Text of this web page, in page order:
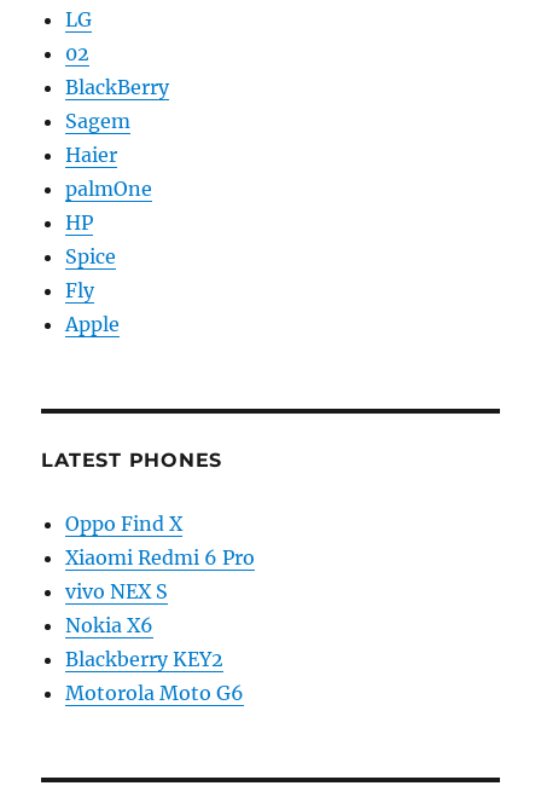
LG
02
BlackBerry
Sagem
Haier
palmOne
HP
Spice
Fly
Apple
LATEST PHONES
Oppo Find X
Xiaomi Redmi 6 Pro
vivo NEX S
Nokia X6
Blackberry KEY2
Motorola Moto G6